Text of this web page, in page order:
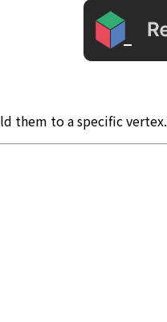
them to a specific vertex.